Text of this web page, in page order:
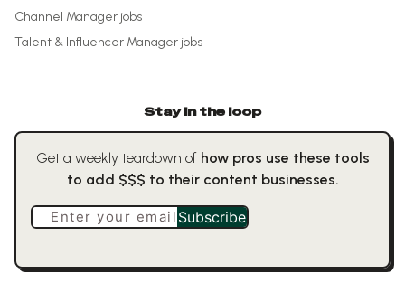
Channel Manager jobs
Talent & Influencer Manager jobs
Stay in the loop
Get a weekly teardown of how pros use these tools
to add $$$ to their content businesses.
Enter your email Subscribe